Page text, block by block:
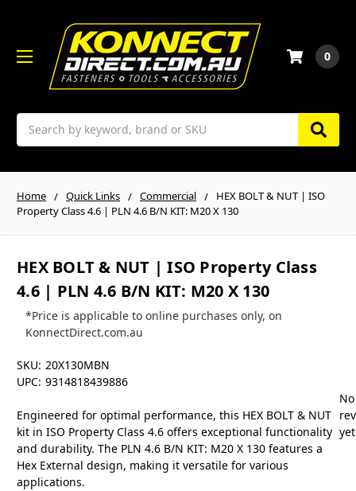
Search
0
Home Quick Links Commercial
HEX BOLT & NUT | ISO
Property Class 4.6 | PLN 4.6 B/N KIT: M20 X 130
HEX BOLT & NUT | ISO Property Class
4.6 | PLN 4.6 B/N KIT: M20 X 130
*Price is applicable to online purchases only, on
KonnectDirect.com.au
SKU: 20X130MBN
UPC: 9314818439886
Engineered for optimal performance, this HEX BOLT & NUT
kit in ISO Property Class 4.6 offers exceptional functionality
and durability. The PLN 4.6 B/N KIT: M20 X 130 features a
Hex External design, making it versatile for various
applications.
No
yet